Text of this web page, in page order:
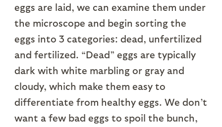
eggs are laid, we can examine them under
the microscope and begin sorting the
eggs into 3 categories: dead, unfertilized
and fertilized. “Dead” eggs are typically
dark with white marbling or gray and
cloudy, which make them easy to
differentiate from healthy eggs. We don’t
want a few bad eggs to spoil the bunch,